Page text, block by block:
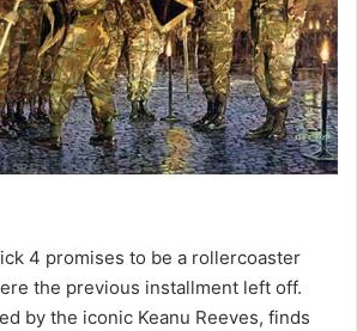
4 promises to be a rollercoaster
the previous installment left off.
by the iconic Keanu Reeves, finds